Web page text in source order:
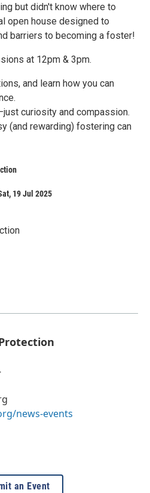
but didn't know where to
open house designed to
barriers to becoming a foster!
at 12pm & 3pm.
and learn how you can
curiosity and compassion.
(and rewarding) fostering can
19 Jul 2025
news-events
an Event